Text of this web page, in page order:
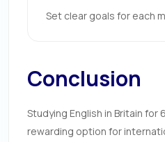
Set clear goals for each
Conclusion
Studying English in Britain for
rewarding option for